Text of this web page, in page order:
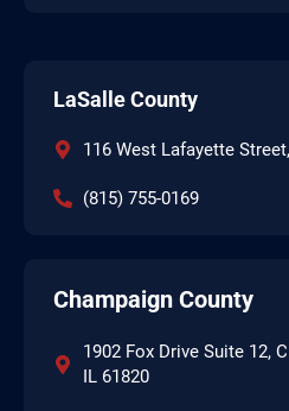
LaSalle County
116 West Lafayette
(815) 755-0169
Champaign County
1902 Fox Drive Suite 12,
IL 61820